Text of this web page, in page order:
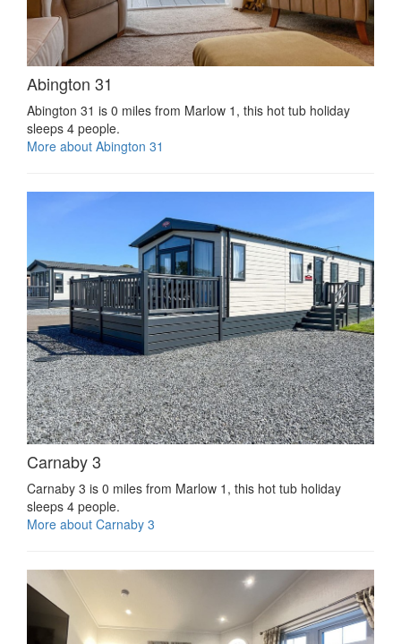
Abington 31
Abington 31 is 0 miles from Marlow 1, this hot tub holiday
sleeps 4 people.
More about Abington 31
Carnaby 3
Carnaby 3 is 0 miles from Marlow 1, this hot tub holiday
sleeps 4 people.
More about Carnaby 3